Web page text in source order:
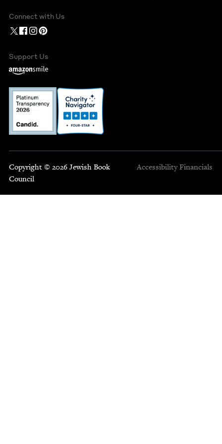
Connect with Us
Support Us
Copyright © 2026 Jewish Book
Council
Accessibility Financials